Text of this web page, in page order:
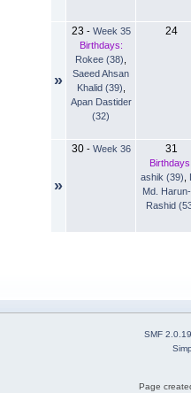
»
23 - Week 35
Birthdays:
Rokee (38)
Saeed Ahsan
Khalid (39)
Apan Dastider
(32)
24
»
30- Week 36 31
ashik (39)
Md.
Rashid
SMF 2.0.19
Page